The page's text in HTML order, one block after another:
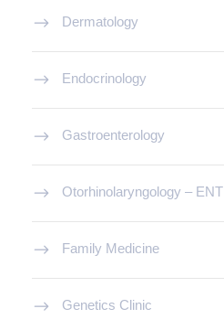
Dermatology
Endocrinology
Gastroenterology
Otorhinolaryngology – ENT
Family Medicine
Genetics Clinic